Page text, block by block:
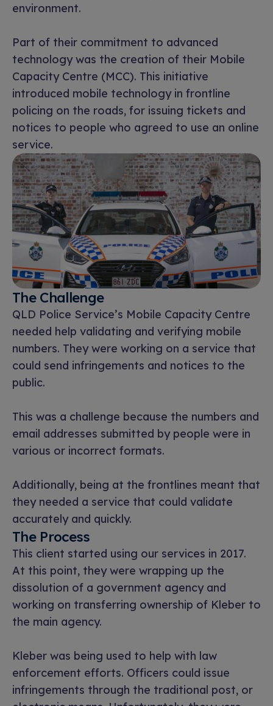
environment.
Part of their commitment to advanced
technology was the creation of their Mobile
Capacity Centre (MCC). This initiative
introduced mobile technology in frontline
policing on the roads, for issuing tickets and
notices to people who agreed to use an online
service.
The Challenge
QLD Police Service’s Mobile Capacity Centre
needed help validating and verifying mobile
numbers. They were working on a service that
could send infringements and notices to the
public.
This was a challenge because the numbers and
email addresses submitted by people were in
various or incorrect formats.
Additionally, being at the frontlines meant that
they needed a service that could validate
accurately and quickly.
The Process
This client started using our services in 2017.
At this point, they were wrapping up the
dissolution of a government agency and
working on transferring ownership of Kleber to
the main agency.
Kleber was being used to help with law
enforcement efforts. Officers could issue
infringements through the traditional post, or